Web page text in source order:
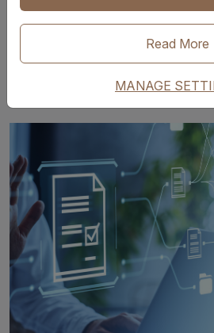
Now
Read More
MANAGE